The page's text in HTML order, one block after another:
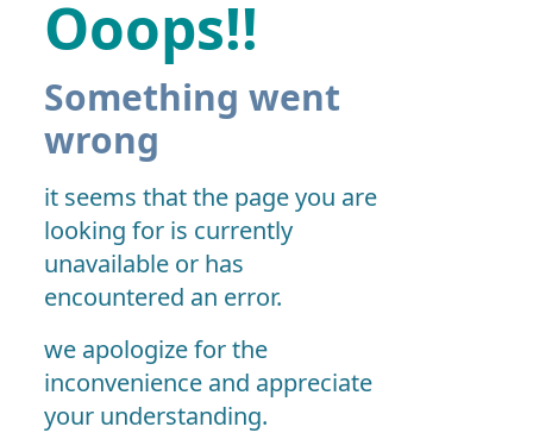
Ooops!!
Something went
wrong
it seems that the page you are
looking for is currently
unavailable or has
encountered an error.
we apologize for the
inconvenience and appreciate
your understanding.